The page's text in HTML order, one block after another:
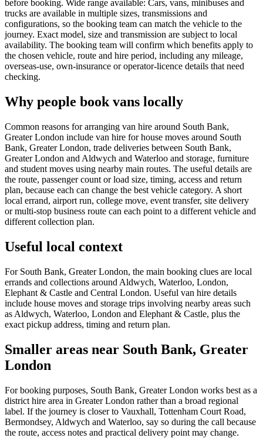
before booking. Wide range available: Cars, vans, minibuses and
trucks are available in multiple sizes, transmissions and
configurations, so the booking team can match the vehicle to the
journey. Exact model, size and transmission are subject to local
availability. The booking team will confirm which benefits apply to
the chosen vehicle, route and hire period, including any mileage,
overseas-use, own-insurance or operator-licence details that need
checking.
Why people book vans locally
Common reasons for arranging van hire around South Bank,
Greater London include van hire for house moves around South
Bank, Greater London, trade deliveries between South Bank,
Greater London and Aldwych and Waterloo and storage, furniture
and student moves using nearby main routes. The useful details are
the route, passenger count or load size, timing, access and return
plan, because each can change the best vehicle category. A short
local errand, airport run, college move, event transfer, site delivery
or multi-stop business route can each point to a different vehicle and
different collection plan.
Useful local context
For South Bank, Greater London, the main booking clues are local
errands and collections around Aldwych, Waterloo, London,
Elephant & Castle and Central London. Useful van hire details
include house moves and storage trips involving nearby areas such
as Aldwych, Waterloo, London and Elephant & Castle, plus the
exact pickup address, timing and return plan.
Smaller areas near South Bank, Greater
London
For booking purposes, South Bank, Greater London works best as a
district hire area in Greater London rather than a broad regional
label. If the journey is closer to Vauxhall, Tottenham Court Road,
Bermondsey, Aldwych and Waterloo, say so during the call because
the route, access notes and practical delivery point may change.